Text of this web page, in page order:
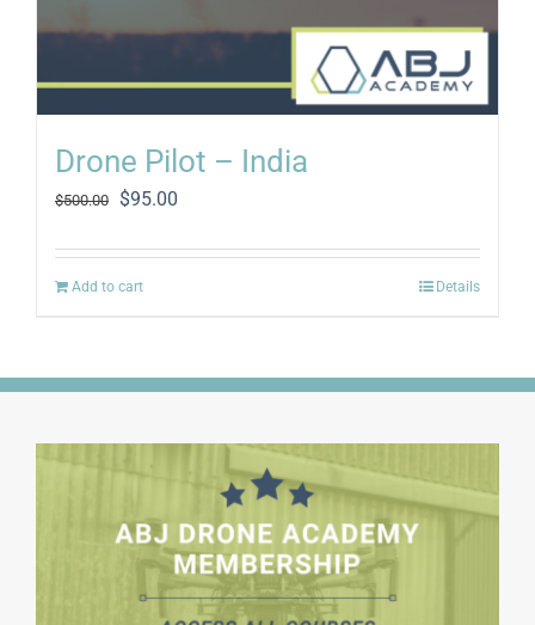
Drone Pilot – India
$500.00
Original
was:
$500.00.
$95.00
is:
Add to cart Details